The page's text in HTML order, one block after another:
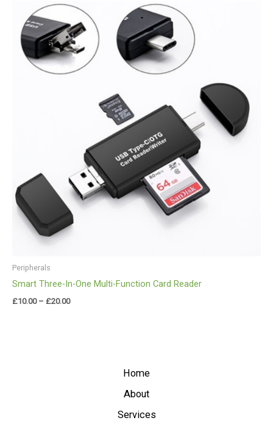
Peripherals
Smart Three-In-One Multi-Function Card Reader
£10.00 – £20.00
Price
range:
£10.00
through
£20.00
Home
About
Services